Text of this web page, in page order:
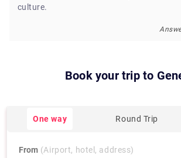
culture.
Book your trip to
One way Round Trip
From (Airport, hotel, address)